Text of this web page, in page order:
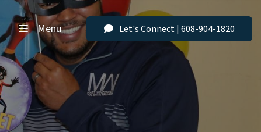
Menu Let's Connect | 608-904-1820